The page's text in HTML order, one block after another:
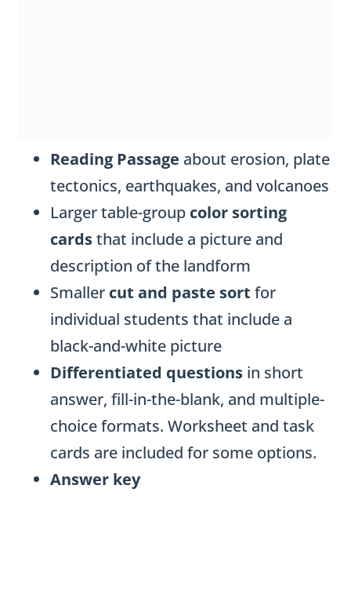
Reading Passage about erosion, plate
tectonics, earthquakes, and volcanoes
Larger table-group color sorting
cardsthat include a picture and
description of the landform
Smaller cut and paste sort for
individual students that include a
black-and-white picture
Differentiated questions in short
answer, fill-in-the-blank, and multiple-
choice formats. Worksheet and task
cards are included for some options.
Answer key